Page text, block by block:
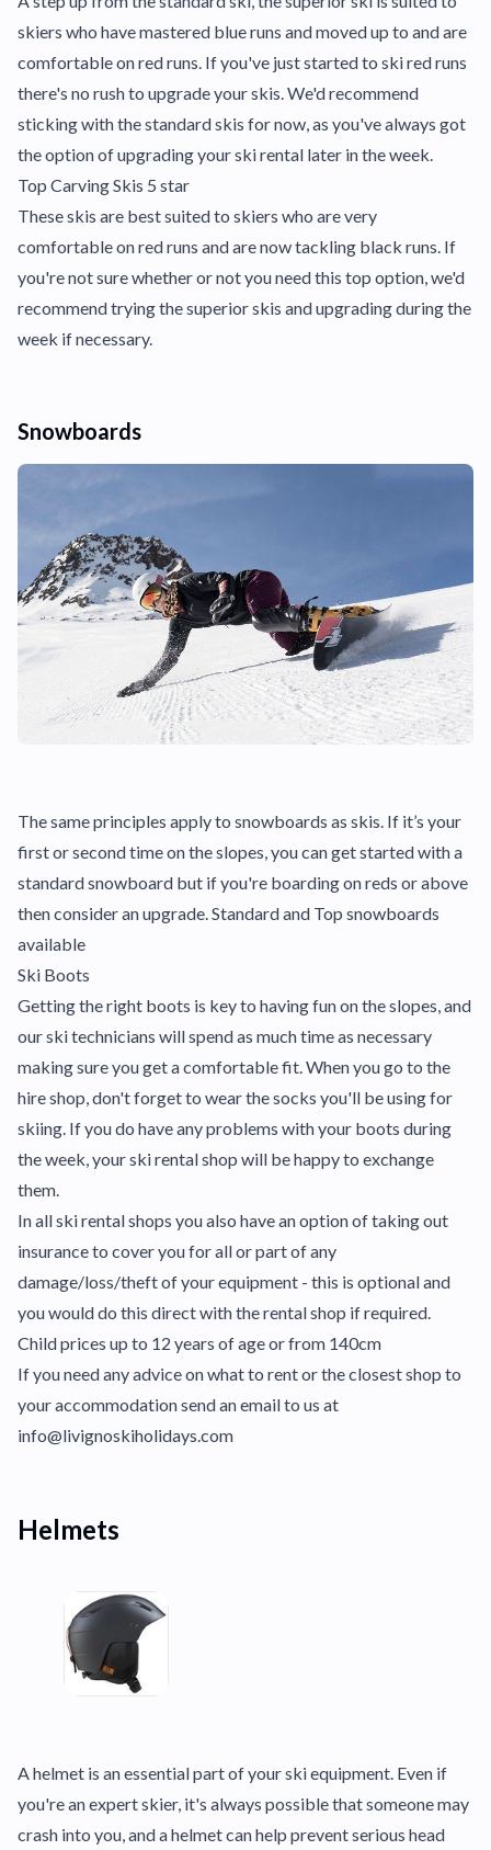
skiers who have mastered blue runs and moved up to and are
comfortable on red runs. If you've just started to ski red runs
there's no rush to upgrade your skis. We'd recommend
sticking with the standard skis for now, as you've always got
the option of upgrading your ski rental later in the week.
Top Carving Skis 5 star
These skis are best suited to skiers who are very
comfortable on red runs and are now tackling black runs. If
you're not sure whether or not you need this top option, we'd
recommend trying the superior skis and upgrading during the
week if necessary.
Snowboards
The same principles apply to snowboards as skis. If it’s your
first or second time on the slopes, you can get started with a
standard snowboard but if you're boarding on reds or above
then consider an upgrade. Standard and Top snowboards
available
Ski Boots
Getting the right boots is key to having fun on the slopes, and
our ski technicians will spend as much time as necessary
making sure you get a comfortable fit. When you go to the
hire shop, don't forget to wear the socks you'll be using for
skiing. If you do have any problems with your boots during
the week, your ski rental shop will be happy to exchange
them.
In all ski rental shops you also have an option of taking out
insurance to cover you for all or part of any
damage/loss/theft of your equipment - this is optional and
you would do this direct with the rental shop if required.
Child prices up to 12 years of age or from 140cm
If you need any advice on what to rent or the closest shop to
your accommodation send an email to us at
info@livignoskiholidays.com
Helmets
A helmet is an essential part of your ski equipment. Even if
you're an expert skier, it's always possible that someone may
crash into you, and a helmet can help prevent serious head